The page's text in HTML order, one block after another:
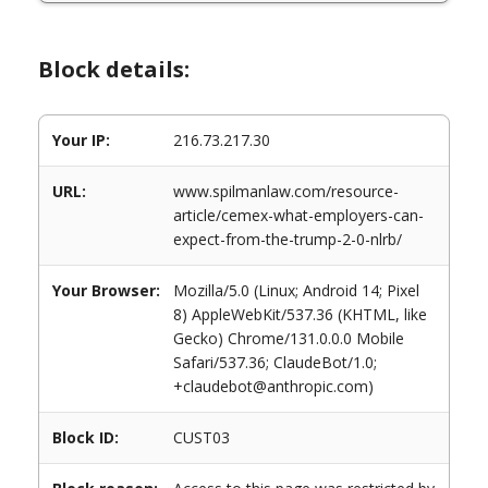
Block details:
Your IP: 216.73.217.30
URL:
www.spilmanlaw.com/resource-
article/cemex-what-employers-can-
expect-from-the-trump-2-0-nlrb/
Your Browser:
Mozilla/5.0 (Linux; Android 14; Pixel
8) AppleWebKit/537.36 (KHTML, like
Gecko) Chrome/131.0.0.0 Mobile
Safari/537.36; ClaudeBot/1.0;
+claudebot@anthropic.com)
Block ID: CUST03